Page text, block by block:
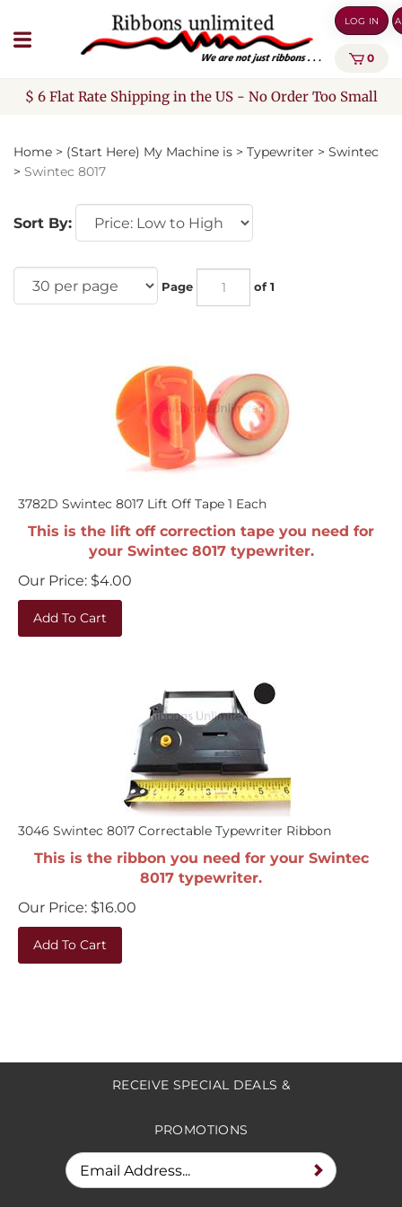
to
content
LOG IN
0
$ 6 Flat Rate Shipping in the US - No Order Too Small
Home > (Start Here) My Machine is > Typewriter > Swintec
> Swintec 8017
Sort By:
Page of 1
3782D Swintec 8017 Lift Off Tape 1 Each
This is the lift off correction tape you need for
your Swintec 8017 typewriter.
Our Price:
$ 4.00
Add To Cart
3046 Swintec 8017 Correctable Typewriter Ribbon
This is the ribbon you need for your Swintec
8017 typewriter.
Our Price:
$16.00
Add To Cart